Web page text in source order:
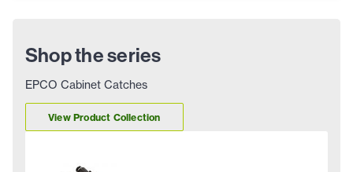
Shop the series
EPCO Cabinet Catches
View Product Collection